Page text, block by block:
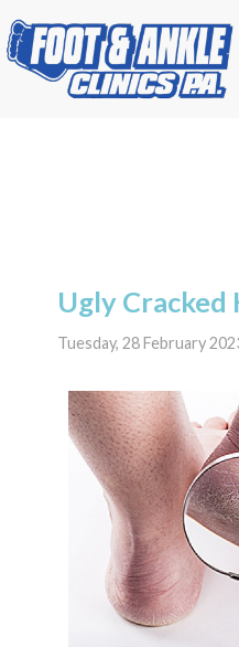
Ugly Cracked
Tuesday, 28 February